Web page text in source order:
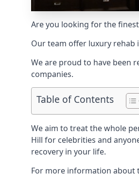
Are you looking for the
Our team offer luxury rehab
We are proud to have been
companies.
Table of Contents
We aim to treat the whole
Hill for celebrities and
recovery in your life.
For more information about